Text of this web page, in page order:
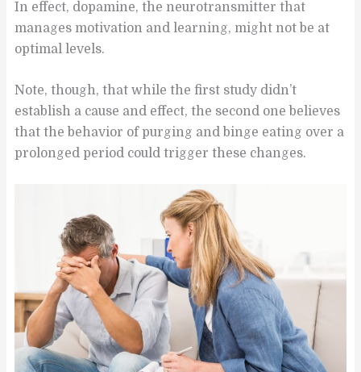
In effect, dopamine, the neurotransmitter that
manages motivation and learning, might not be at
optimal levels.
Note, though, that while the first study didn’t
establish a cause and effect, the second one believes
that the behavior of purging and binge eating over a
prolonged period could trigger these changes.